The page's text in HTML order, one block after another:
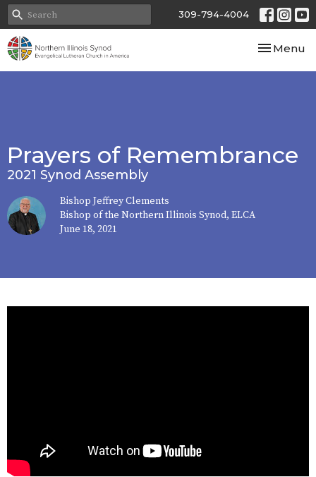
309-794-4004
Toggle
Menu
Prayers of Remembrance
2021 Synod Assembly
Bishop Jeffrey Clements
Bishop of the Northern Illinois Synod, ELCA
June 18, 2021